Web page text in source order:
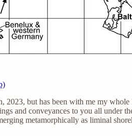
but has been with me my
and conveyances to you all
metamorphically as liminal